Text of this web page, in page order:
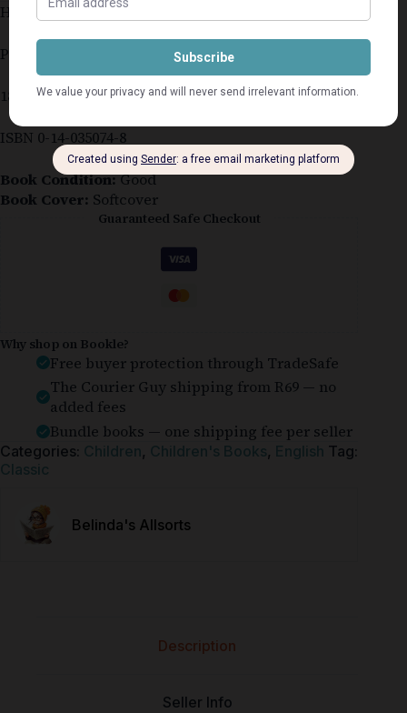
Has a stain on inside cover. Has a few age spots.
Published 1987
186 pages
ISBN 0-14-035074-8
Book Condition:Good
Book Cover: Softcover
Guaranteed Safe Checkout
Why shop on Bookle?
Free buyer protection through TradeSafe
The Courier Guy shipping from R69 — no
added fees
Bundle books — one shipping fee per seller
Categories: Children, Children's Books, English Tag:
Classic
Belinda's Allsorts
Description
Seller Info